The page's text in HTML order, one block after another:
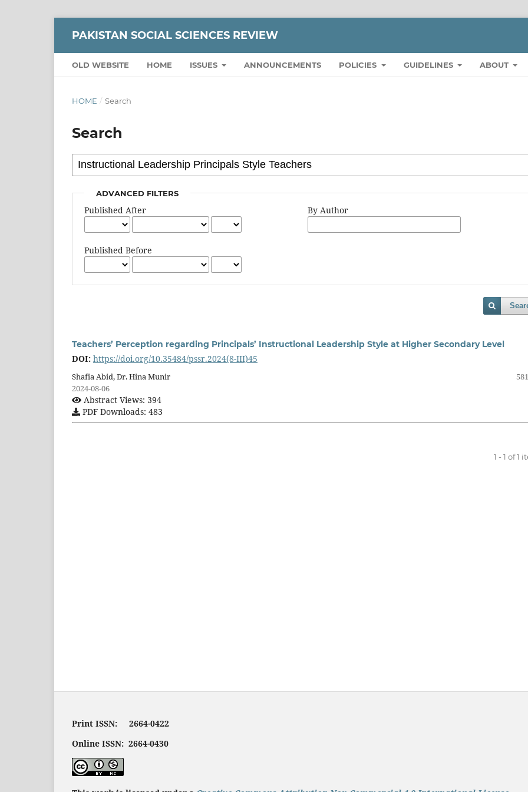
PAKISTAN SOCIAL SCIENCES REVIEW
OLD WEBSITE HOME ISSUES ANNOUNCEMENTS POLICIES GUIDELINES ABOUT
HOME / Search
Search
ADVANCED FILTERS
Published After
Published Before
By Author
Teachers’ Perception regarding Principals’ Instructional Leadership Style at Higher Secondary Level
DOI: https://doi.org/10.35484/pssr.2024(8-III)45
Shafia Abid, Dr. Hina Munir
2024-08-06
Abstract Views: 394
PDF Downloads: 483
1 - 1 of 1
Print ISSN: 2664-0422
Online ISSN: 2664-0430